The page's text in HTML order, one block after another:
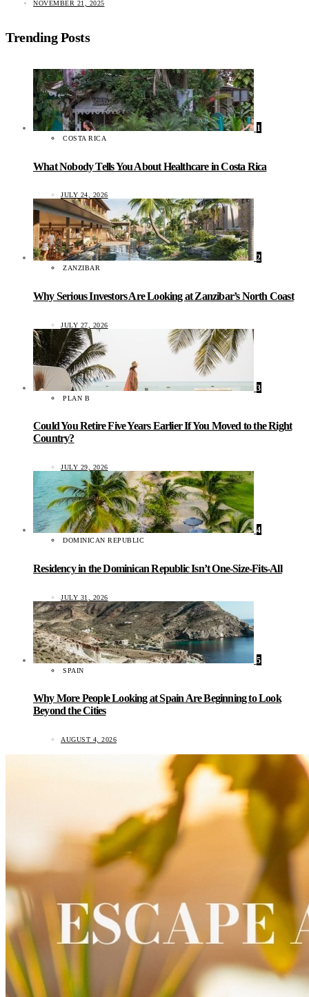
NOVEMBER 21, 2025
Trending Posts
1
COSTA RICA
What Nobody Tells You About Healthcare in Costa Rica
JULY 24, 2026
2
ZANZIBAR
Why Serious Investors Are Looking at Zanzibar’s North Coast
JULY 27, 2026
3
PLAN B
Could You Retire Five Years Earlier If You Moved to the Right
Country?
JULY 29, 2026
4
DOMINICAN REPUBLIC
Residency in the Dominican Republic Isn’t One-Size-Fits-All
JULY 31, 2026
5
SPAIN
Why More People Looking at Spain Are Beginning to Look
Beyond the Cities
AUGUST 4, 2026